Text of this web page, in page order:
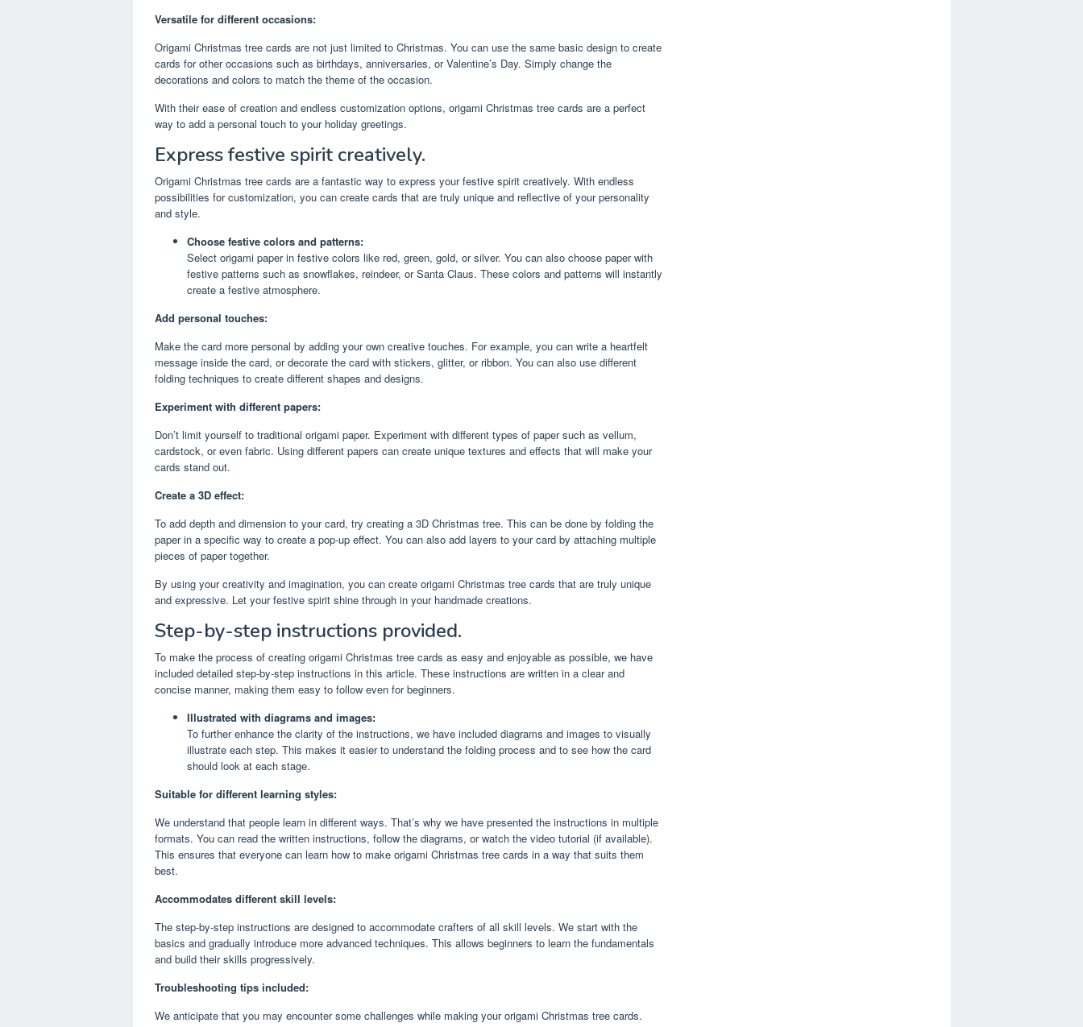
Versatile for different occasions:
Origami Christmas tree cards are not just limited to Christmas. You can use the same basic design to create
cards for other occasions such as birthdays, anniversaries, or Valentine’s Day. Simply change the
decorations and colors to match the theme of the occasion.
With their ease of creation and endless customization options, origami Christmas tree cards are a perfect
way to add a personal touch to your holiday greetings.
Express festive spirit creatively.
Origami Christmas tree cards are a fantastic way to express your festive spirit creatively. With endless
possibilities for customization, you can create cards that are truly unique and reflective of your personality
and style.
Choose festive colors and patterns:
Select origami paper in festive colors like red, green, gold, or silver. You can also choose paper with
festive patterns such as snowflakes, reindeer, or Santa Claus. These colors and patterns will instantly
create a festive atmosphere.
Add personal touches:
Make the card more personal by adding your own creative touches. For example, you can write a heartfelt
message inside the card, or decorate the card with stickers, glitter, or ribbon. You can also use different
folding techniques to create different shapes and designs.
Experiment with different papers:
Don’t limit yourself to traditional origami paper. Experiment with different types of paper such as vellum,
cardstock, or even fabric. Using different papers can create unique textures and effects that will make your
cards stand out.
Create a 3D effect:
To add depth and dimension to your card, try creating a 3D Christmas tree. This can be done by folding the
paper in a specific way to create a pop-up effect. You can also add layers to your card by attaching multiple
pieces of paper together.
By using your creativity and imagination, you can create origami Christmas tree cards that are truly unique
and expressive. Let your festive spirit shine through in your handmade creations.
Step-by-step instructions provided.
To make the process of creating origami Christmas tree cards as easy and enjoyable as possible, we have
included detailed step-by-step instructions in this article. These instructions are written in a clear and
concise manner, making them easy to follow even for beginners.
Illustrated with diagrams and images:
To further enhance the clarity of the instructions, we have included diagrams and images to visually
illustrate each step. This makes it easier to understand the folding process and to see how the card
should look at each stage.
Suitable for different learning styles:
We understand that people learn in different ways. That’s why we have presented the instructions in multiple
formats. You can read the written instructions, follow the diagrams, or watch the video tutorial (if available).
This ensures that everyone can learn how to make origami Christmas tree cards in a way that suits them
best.
Accommodates different skill levels:
The step-by-step instructions are designed to accommodate crafters of all skill levels. We start with the
basics and gradually introduce more advanced techniques. This allows beginners to learn the fundamentals
and build their skills progressively.
Troubleshooting tips included:
We anticipate that you may encounter some challenges while making your origami Christmas tree cards.